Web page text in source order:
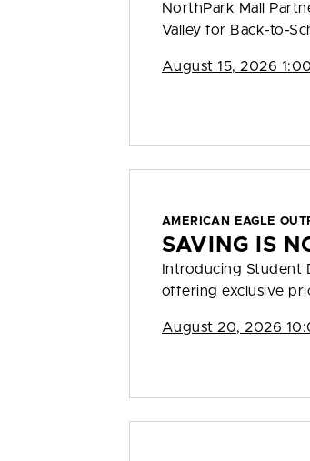
NorthPark Mall
Valley for Back-to-
August 15, 2026
AMERICAN EAGLE
SAVING IS
Introducing Student
offering exclusive
August 20, 2026